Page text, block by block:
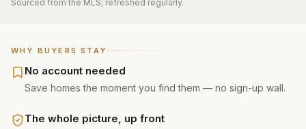
WHY BUYERS STAY
No account needed
Save homes the moment you find them — no sign-up wall.
The whole picture, up front
Sourced from the MLS; refreshed regularly.